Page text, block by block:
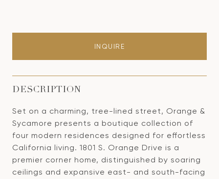
INQUIRE
DESCRIPTION
Set on a charming, tree-lined street, Orange &
Sycamore presents a boutique collection of
four modern residences designed for effortless
California living. 1801 S. Orange Drive is a
premier corner home, distinguished by soaring
ceilings and expansive east- and south-facing